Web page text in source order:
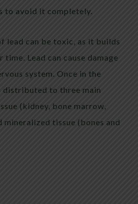
to avoid it completely.
lead can be toxic, as it builds
time. Lead can cause damage
system. Once in the
distributed to three main
(kidney, bone marrow,
mineralized tissue (bones and